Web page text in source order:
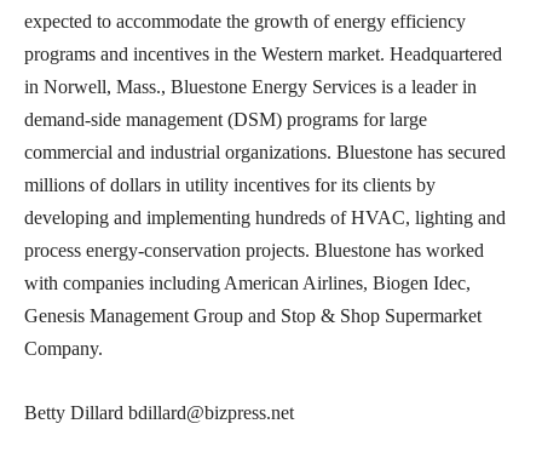
expected to accommodate the growth of energy efficiency
programs and incentives in the Western market. Headquartered
in Norwell, Mass., Bluestone Energy Services is a leader in
demand-side management (DSM) programs for large
commercial and industrial organizations. Bluestone has secured
millions of dollars in utility incentives for its clients by
developing and implementing hundreds of HVAC, lighting and
process energy-conservation projects. Bluestone has worked
with companies including American Airlines, Biogen Idec,
Genesis Management Group and Stop & Shop Supermarket
Company.
Betty Dillard bdillard@bizpress.net